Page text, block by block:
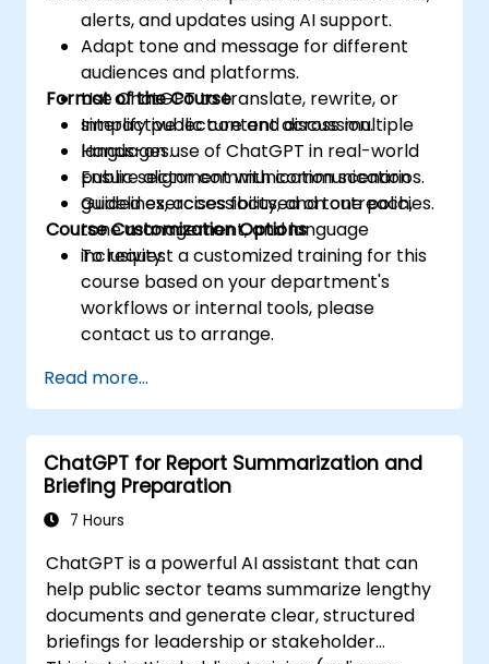
alerts, and updates using AI support.
Adapt tone and message for different
audiences and platforms.
Use ChatGPT to translate, rewrite, or
simplify public content across multiple
languages.
Ensure alignment with communication
guidelines, accessibility, and tone policies.
Format of the Course
Interactive lecture and discussion.
Hands-on use of ChatGPT in real-world
public sector communication scenarios.
Guided exercises focused on outreach,
tone management, and language
inclusivity.
Course Customization Options
To request a customized training for this
course based on your department's
workflows or internal tools, please
contact us to arrange.
Read more...
ChatGPT for Report Summarization and
Briefing Preparation
7 Hours
ChatGPT is a powerful AI assistant that can
help public sector teams summarize lengthy
documents and generate clear, structured
briefings for leadership or stakeholder